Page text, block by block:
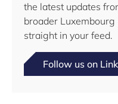
the latest updates
broader
straight in your feed.
Follow us on